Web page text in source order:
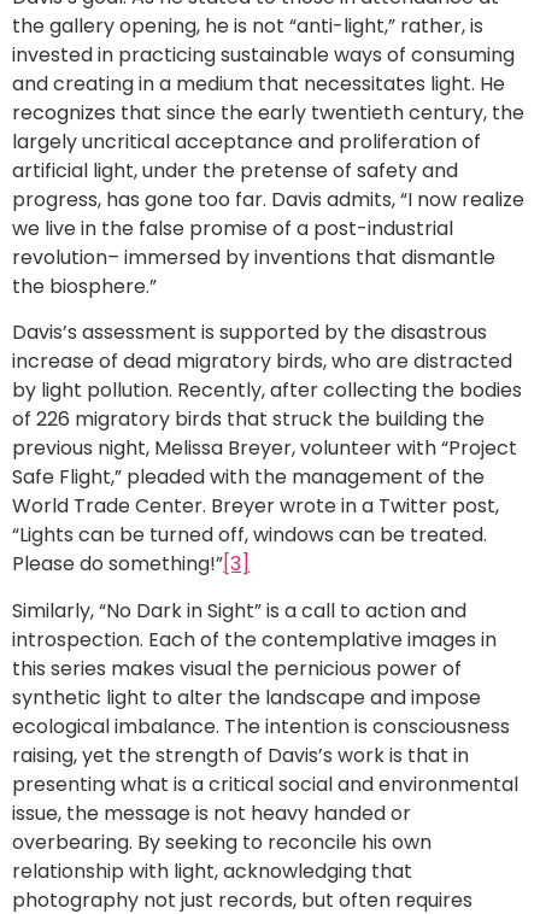
the gallery opening, he is not “anti-light,” rather, is
invested in practicing sustainable ways of consuming
and creating in a medium that necessitates light. He
recognizes that since the early twentieth century, the
largely uncritical acceptance and proliferation of
artificial light, under the pretense of safety and
progress, has gone too far. Davis admits, “I now realize
we live in the false promise of a post-industrial
revolution– immersed by inventions that dismantle
the biosphere.”
Davis’s assessment is supported by the disastrous
increase of dead migratory birds, who are distracted
by light pollution. Recently, after collecting the bodies
of 226 migratory birds that struck the building the
previous night, Melissa Breyer, volunteer with “Project
Safe Flight,” pleaded with the management of the
World Trade Center. Breyer wrote in a Twitter post,
“Lights can be turned off, windows can be treated.
Please do something!”[3]
Similarly, “No Dark in Sight” is a call to action and
introspection. Each of the contemplative images in
this series makes visual the pernicious power of
synthetic light to alter the landscape and impose
ecological imbalance. The intention is consciousness
raising, yet the strength of Davis’s work is that in
presenting what is a critical social and environmental
issue, the message is not heavy handed or
overbearing. By seeking to reconcile his own
relationship with light, acknowledging that
photography not just records, but often requires